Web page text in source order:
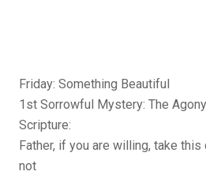
Friday: Something Beautiful
1st Sorrowful Mystery: The
Scripture:
Father, if you are willing, take
not